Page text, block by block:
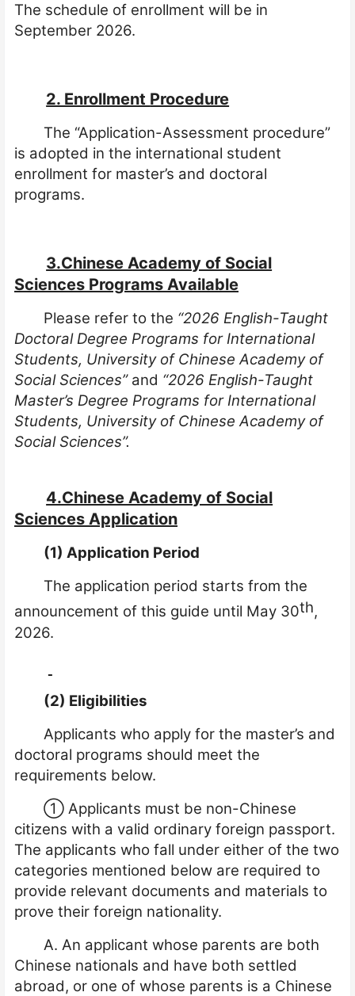
The schedule of enrollment will be in
September 2026.
2. Enrollment Procedure
The “Application-Assessment procedure”
is adopted in the international student
enrollment for master’s and doctoral
programs.
3.Chinese Academy of Social
Sciences Programs Available
Please refer to the “2026 English-Taught
Doctoral Degree Programs for International
Students, University of Chinese Academy of
Social Sciences”and “2026 English-Taught
Master’s Degree Programs for International
Students, University of Chinese Academy of
Social Sciences”.
4.Chinese Academy of Social
Sciences Application
(1) Application Period
The application period starts from the
announcement of this guide until May 30th,
2026.
(2) Eligibilities
Applicants who apply for the master’s and
doctoral programs should meet the
requirements below.
① Applicants must be non-Chinese
citizens with a valid ordinary foreign passport.
The applicants who fall under either of the two
categories mentioned below are required to
provide relevant documents and materials to
prove their foreign nationality.
A. An applicant whose parents are both
Chinese nationals and have both settled
abroad, or one of whose parents is a Chinese